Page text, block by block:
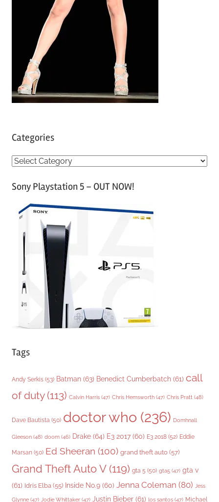
Categories
C
tSony Playstation 5 – OUT NOW!
Tags
Andy Serkis (53) Batman (63) Benedict Cumberbatch (61) call
of duty(113) Calvin Harris (47) Chris Hemsworth (47) Chris Pratt (48)
Dave Bautista (50) doctor who (236) Domhnall
Gleeson (48) doom (46) Drake (64) E3 2017 (60) E3 2018 (52) Eddie
Marsan (50) Ed Sheeran (100) grand theft auto (57)
Grand Theft Auto V(119) gta 5 (50) gta5 (47) gta v
(61) Idris Elba (55) Inside No.9 (60) Jenna Coleman (80) Jess
Glynne (47) Jodie Whittaker (47) Justin Bieber (61) los santos (47) Michael